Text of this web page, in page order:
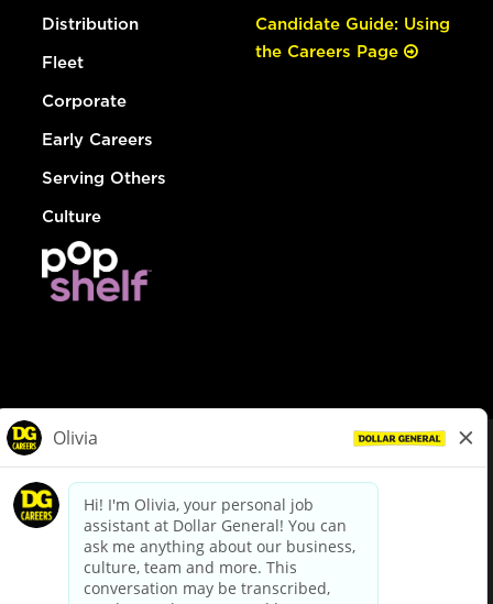
Distribution
Fleet
Corporate
Early Careers
Serving Others
Culture
Candidate Guide: Using
the Careers Page
dollargeneral.com|Privacy Policy|Terms & Conditions
Your Privacy Choices
California Employee and Third Party Privacy Policy
Applicant Privacy Notice